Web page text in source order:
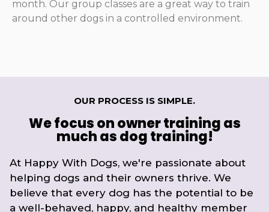
month. Our group classes are a great way to train
around other dogs in a controlled environment.
OUR PROCESS IS SIMPLE.
We focus on owner training as
much as dog training!
At Happy With Dogs, we're passionate about
helping dogs and their owners thrive. We
believe that every dog has the potential to be
a well-behaved, happy, and healthy member